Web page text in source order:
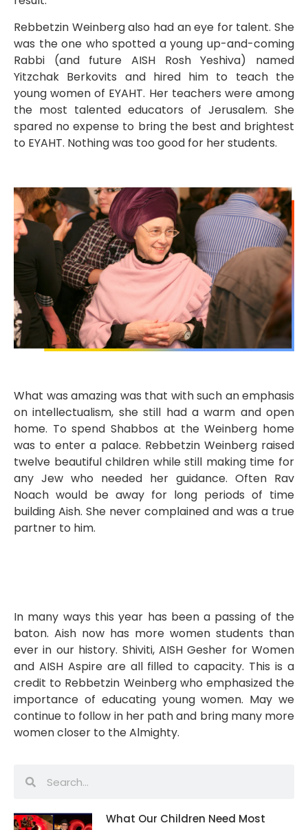
Rebbetzin Weinberg also had an eye for talent. She
was the one who spotted a young up-and-coming
Rabbi (and future AISH Rosh Yeshiva) named
Yitzchak Berkovits and hired him to teach the
young women of EYAHT. Her teachers were among
the most talented educators of Jerusalem. She
spared no expense to bring the best and brightest
to EYAHT. Nothing was too good for her students.
What was amazing was that with such an emphasis
on intellectualism, she still had a warm and open
home. To spend Shabbos at the Weinberg home
was to enter a palace. Rebbetzin Weinberg raised
twelve beautiful children while still making time for
any Jew who needed her guidance. Often Rav
Noach would be away for long periods of time
building Aish. She never complained and was a true
partner to him.
In many ways this year has been a passing of the
baton. Aish now has more women students than
ever in our history. Shiviti, AISH Gesher for Women
and AISH Aspire are all filled to capacity. This is a
credit to Rebbetzin Weinberg who emphasized the
importance of educating young women. May we
continue to follow in her path and bring many more
women closer to the Almighty.
What Our Children Need Most